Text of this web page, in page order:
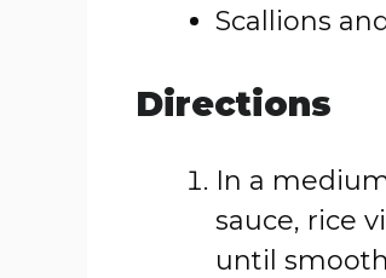
Scallions
Directions
In a
sauce, rice
until